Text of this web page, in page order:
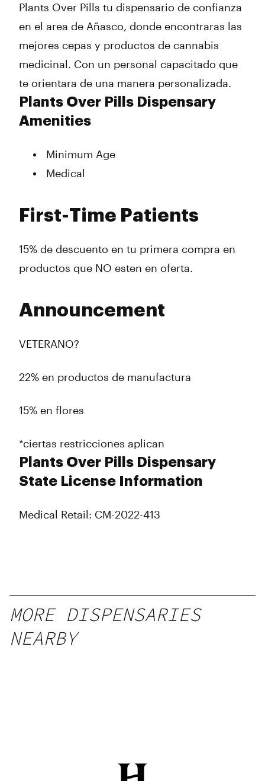
Plants Over Pills tu dispensario de confianza
en el area de Añasco, donde encontraras las
mejores cepas y productos de cannabis
medicinal. Con un personal capacitado que
te orientara de una manera personalizada.
Plants Over Pills Dispensary
Amenities
Minimum Age
Medical
First-Time Patients
15% de descuento en tu primera compra en
productos que NO esten en oferta.
Announcement
VETERANO?
22% en productos de manufactura
15% en flores
*ciertas restricciones aplican
Plants Over Pills Dispensary
State License Information
Medical Retail: CM-2022-413
Friday
Saturday
Sunday
9:00 am - 8:00 pm
9:00 am - 8:00 pm
Closed
MORE DISPENSARIES
NEARBY